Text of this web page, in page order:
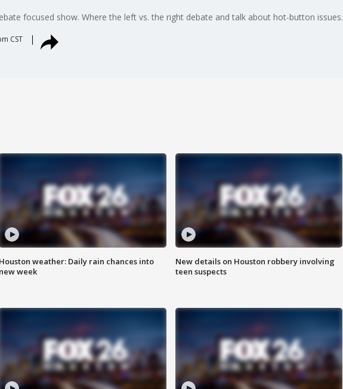
focused show. Where the left vs. the right debate and talk about hot-button issues.
CST
Houston weather: Daily rain chances into
new week
New details on Houston robbery involving
teen suspects